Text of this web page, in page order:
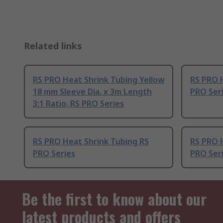
Related links
RS PRO Heat Shrink Tubing Yellow
18 mm Sleeve Dia. x 3m Length
3:1 Ratio, RS PRO Series
RS
PRO
RS PRO Heat Shrink Tubing RS
PRO Series
RS
PRO
Be the first to know about our
latest products and offers